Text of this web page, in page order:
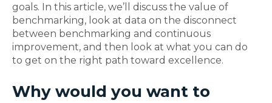
goals. In this article, we’ll discuss the value of
benchmarking, look at data on the disconnect
between benchmarking and continuous
improvement, and then look at what you can do
to get on the right path toward excellence.
Why would you want to